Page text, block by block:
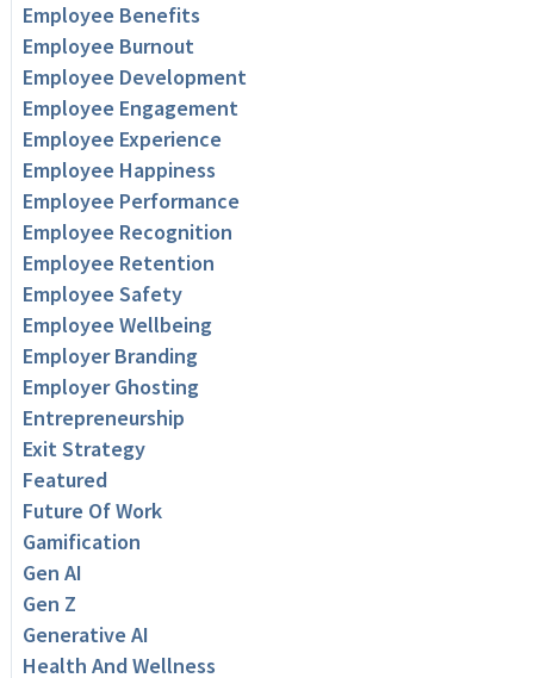
Employee Benefits
Employee Burnout
Employee Development
Employee Engagement
Employee Experience
Employee Happiness
Employee Performance
Employee Recognition
Employee Retention
Employee Safety
Employee Wellbeing
Employer Branding
Employer Ghosting
Entrepreneurship
Exit Strategy
Featured
Future Of Work
Gamification
Gen AI
Gen Z
Generative AI
Health And Wellness